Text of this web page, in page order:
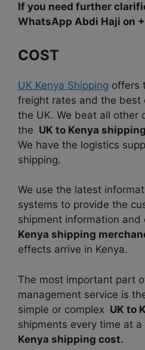
If you need further
WhatsApp Abdi Haji on
COST
UK Kenya Shipping offers
freight rates and the best
the UK. We beat all other
the UK to Kenya
We have the logistics
shipping.
We use the latest
systems to provide the
shipment information and
Kenya shipping
effects arrive in Kenya.
The most important part
management service is
simple or complex UK to
shipments every time at
Kenya shipping cost.